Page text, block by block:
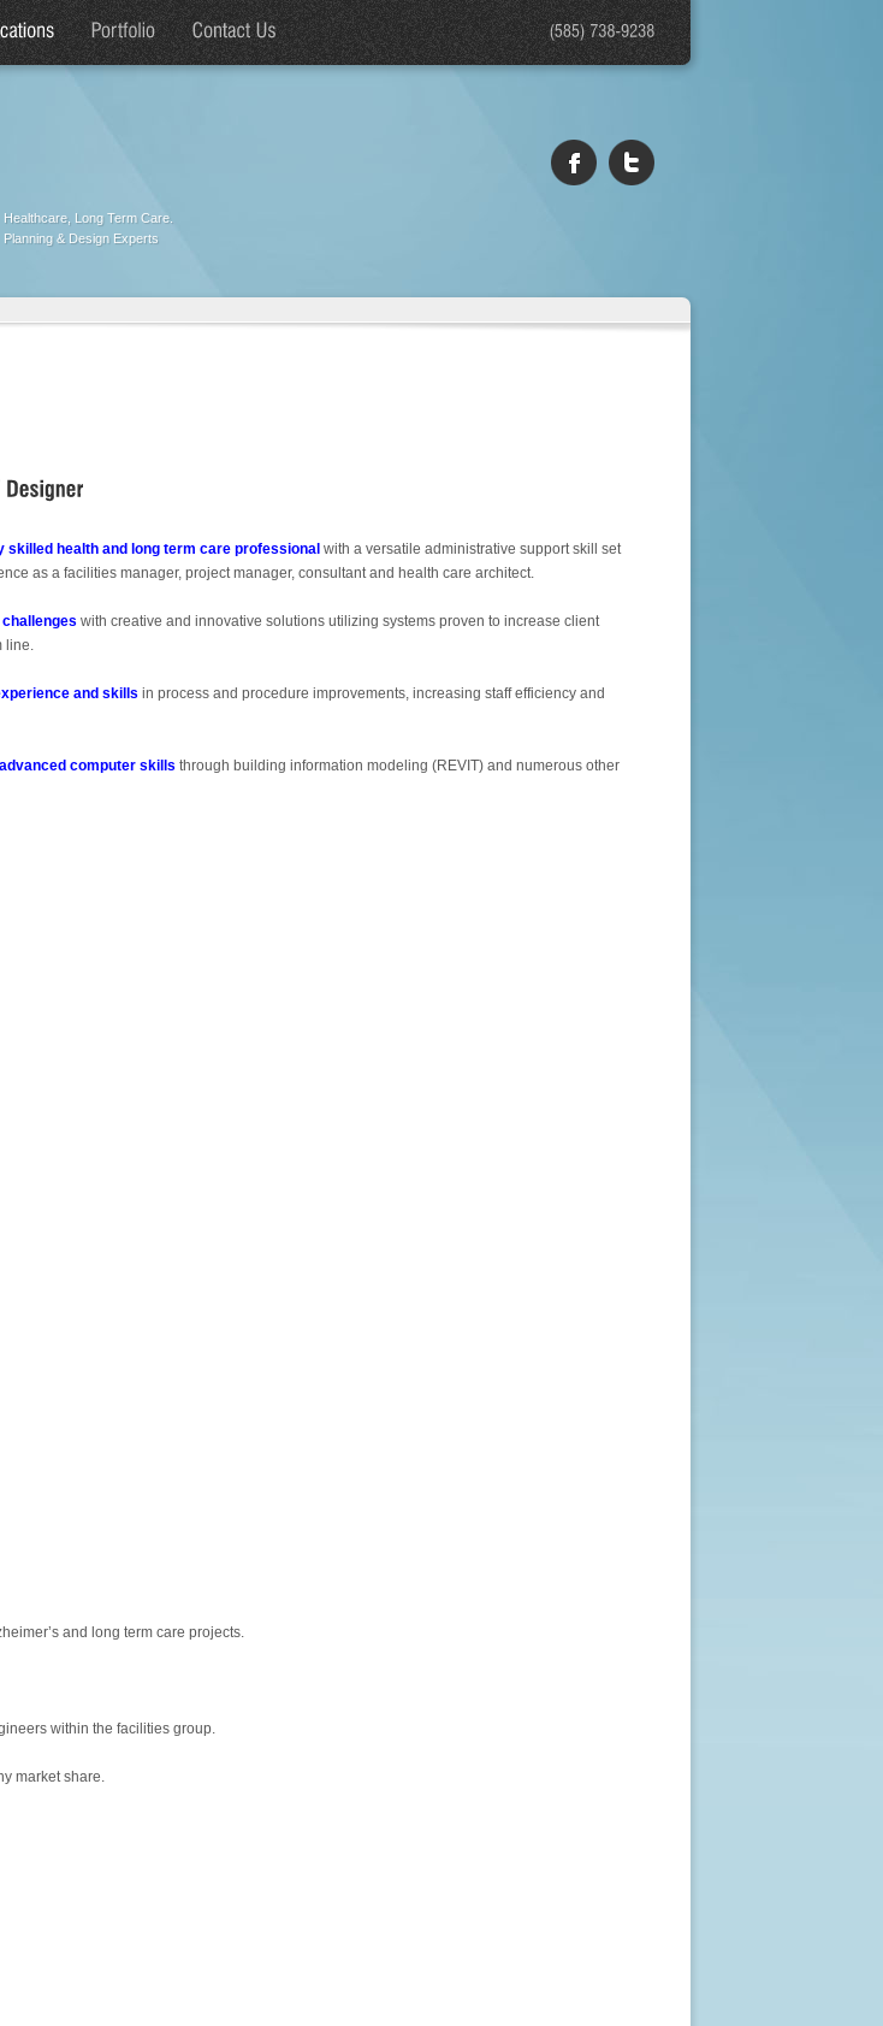
Healthcare, Long Term Care.
Planning & Design Experts
skilled health and long term care professional with a versatile administrative support skill set
as a facilities manager, project manager, consultant and health care architect.
with creative and innovative solutions utilizing systems proven to increase client
line.
and skills in process and procedure improvements, increasing staff efficiency and
computer skills through building information modeling (REVIT) and numerous other
and long term care projects.
within the facilities group.
market share.